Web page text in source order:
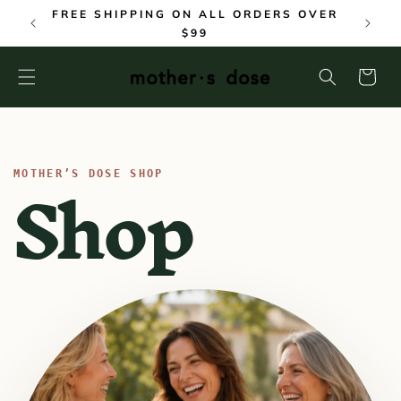
SKIP TO
CONTENT
FREE SHIPPING ON ALL ORDERS OVER
$99
Cart
C
o
l
Shop